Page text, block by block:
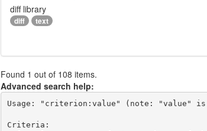
diff library
diff text
Found 1 out of 108 items.
Advanced search help:
Usage: "criterion:value" (note: "value"
Criteria: